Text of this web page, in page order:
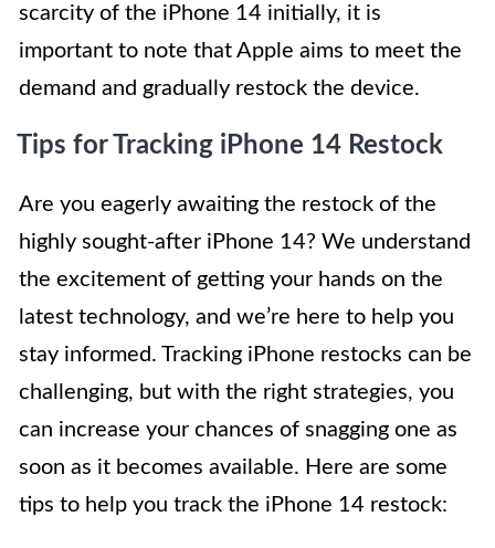
scarcity of the iPhone 14 initially, it is
important to note that Apple aims to meet the
demand and gradually restock the device.
Tips for Tracking iPhone 14 Restock
Are you eagerly awaiting the restock of the
highly sought-after iPhone 14? We understand
the excitement of getting your hands on the
latest technology, and we’re here to help you
stay informed. Tracking iPhone restocks can be
challenging, but with the right strategies, you
can increase your chances of snagging one as
soon as it becomes available. Here are some
tips to help you track the iPhone 14 restock: